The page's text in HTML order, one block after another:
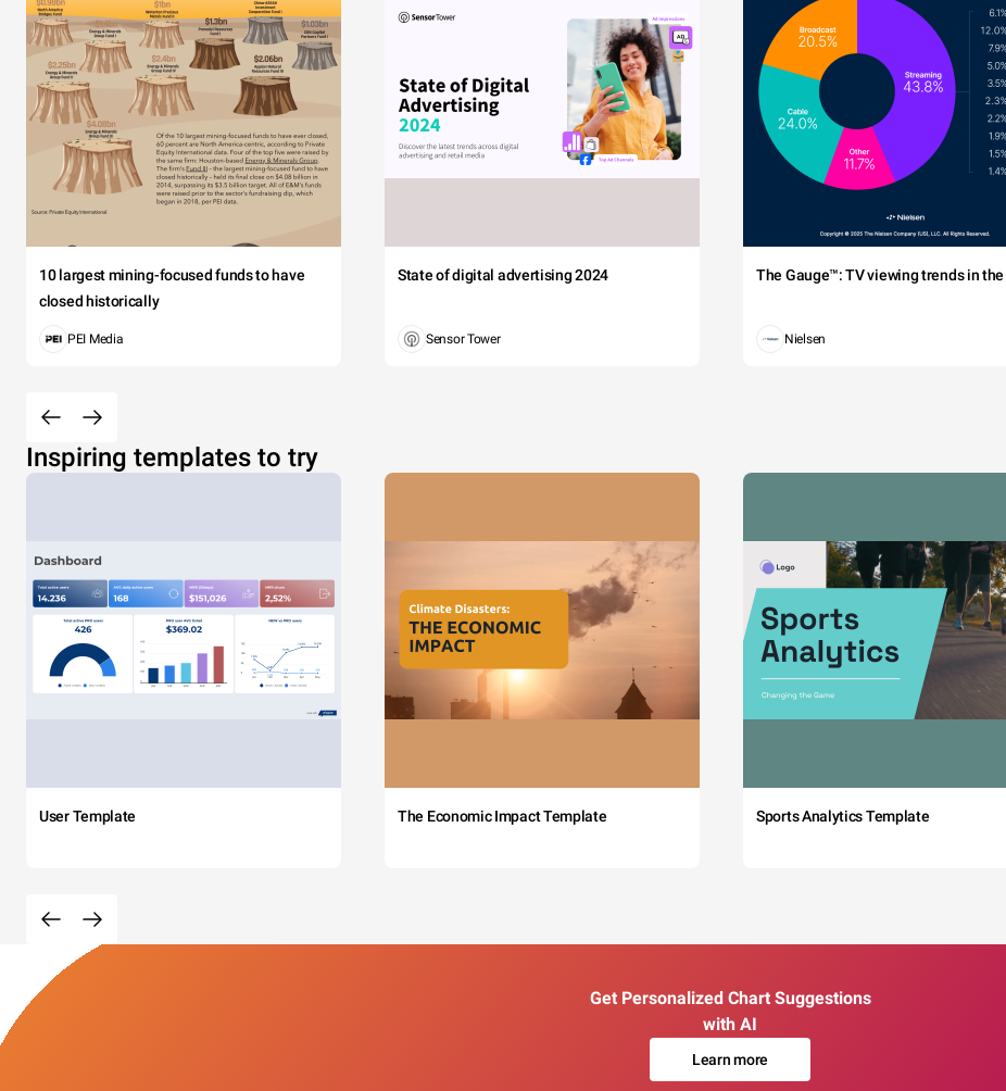
10 largest mining-focused funds to have
closed historically
PEI Media
State of digital advertising 2024
Sensor Tower
The Gauge™: TV viewing trends in the
Nielsen
Inspiring templates to try
User Template The Economic Impact Template Sports Analytics Template
Get Personalized Chart Suggestions
with AI
Learn more